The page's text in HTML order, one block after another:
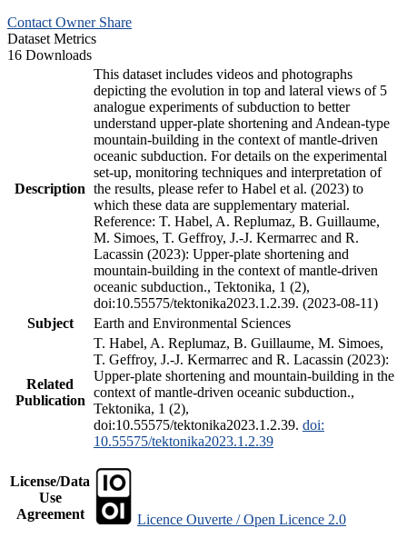
Contact Owner Share
Dataset Metrics
16 Downloads
Description
This dataset includes videos and photographs
depicting the evolution in top and lateral views of 5
analogue experiments of subduction to better
understand upper-plate shortening and Andean-type
mountain-building in the context of mantle-driven
oceanic subduction. For details on the experimental
set-up, monitoring techniques and interpretation of
the results, please refer to Habel et al. (2023) to
which these data are supplementary material.
Reference: T. Habel, A. Replumaz, B. Guillaume,
M. Simoes, T. Geffroy, J.-J. Kermarrec and R.
Lacassin (2023): Upper-plate shortening and
mountain-building in the context of mantle-driven
oceanic subduction., Tektonika, 1 (2),
doi:10.55575/tektonika2023.1.2.39. (2023-08-11)
Subject
Earth and Environmental Sciences
Related
Publication
T. Habel, A. Replumaz, B. Guillaume, M. Simoes,
T. Geffroy, J.-J. Kermarrec and R. Lacassin (2023):
Upper-plate shortening and mountain-building in the
context of mantle-driven oceanic subduction.,
Tektonika, 1 (2),
doi:10.55575/tektonika2023.1.2.39. doi:
10.55575/tektonika2023.1.2.39
License/Data
Use
Agreement
Licence Ouverte / Open Licence 2.0